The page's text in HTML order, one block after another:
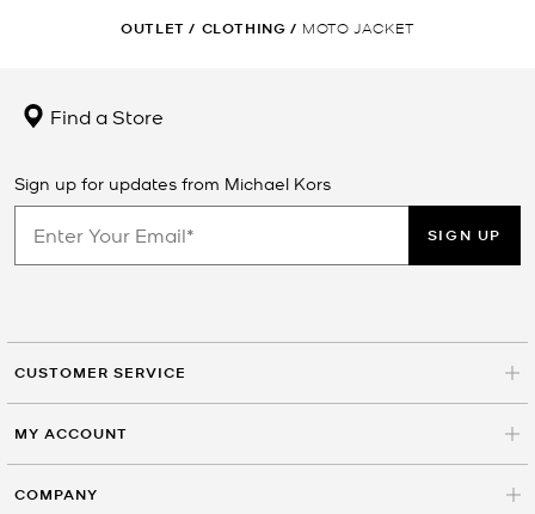
OUTLET / CLOTHING / MOTO JACKET
Find a Store
Sign up for updates from Michael Kors
SIGN UP
CUSTOMER SERVICE
MY ACCOUNT
COMPANY